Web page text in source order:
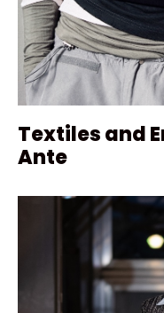
Textiles and
Ante